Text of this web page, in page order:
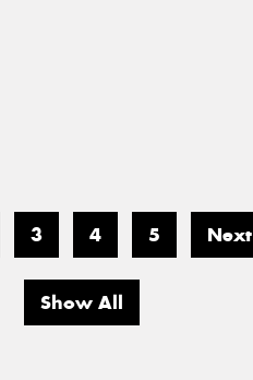
3 4 5 Next
Show All